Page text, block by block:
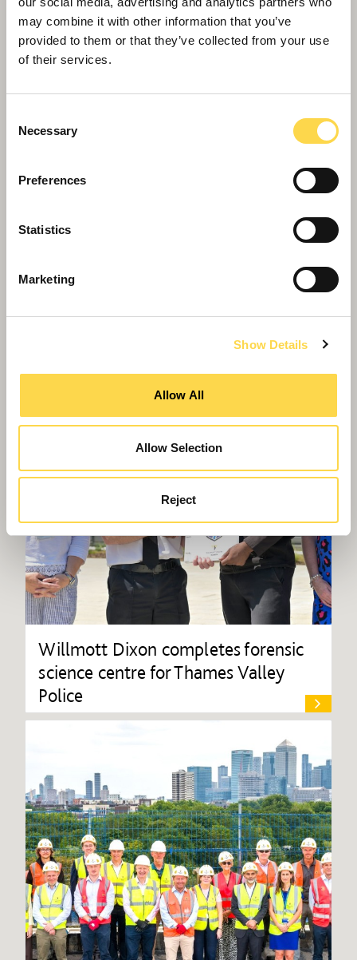
may combine it with other information that you’ve
provided to them or that they’ve collected from your use
of their services.
Selection
Necessary
Preferences
Statistics
Marketing
Show Details
Allow All
Allow Selection
Reject
The University of Warwick Sports
and Wellness Hub
Warwick, now saving more than £100k annually
Willmott Dixon completes forensic
science centre for Thames Valley
Police